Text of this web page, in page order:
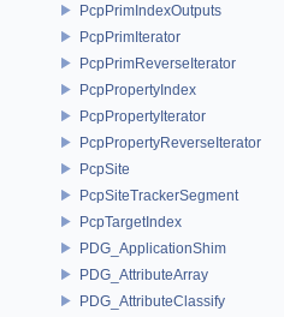
PcpPrimIndexOutputs
PcpPrimIterator
PcpPrimReverseIterator
PcpPropertyIndex
PcpPropertyIterator
PcpPropertyReverseIterator
PcpSite
PcpSiteTrackerSegment
PcpTargetIndex
PDG_ApplicationShim
PDG_AttributeArray
PDG_AttributeClassify